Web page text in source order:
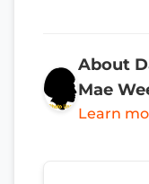
About
Mae
Learn